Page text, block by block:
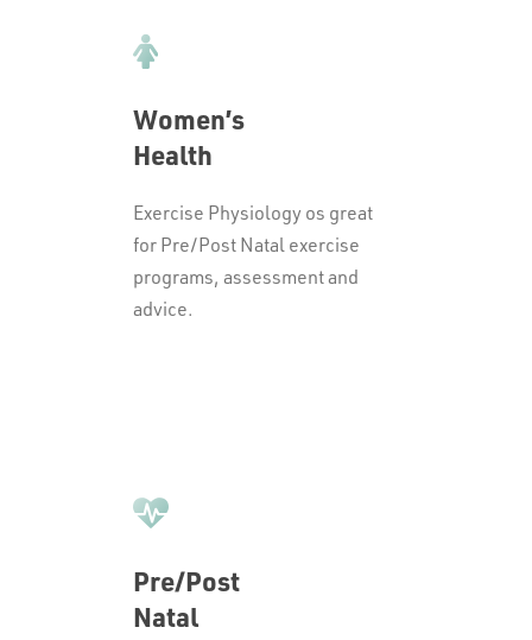
Women’s
Health
Exercise Physiology os great
for Pre/Post Natal exercise
programs, assessment and
advice.
Pre/Post
Natal